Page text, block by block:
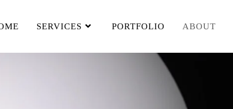
SERVICES PORTFOLIO ABOUT